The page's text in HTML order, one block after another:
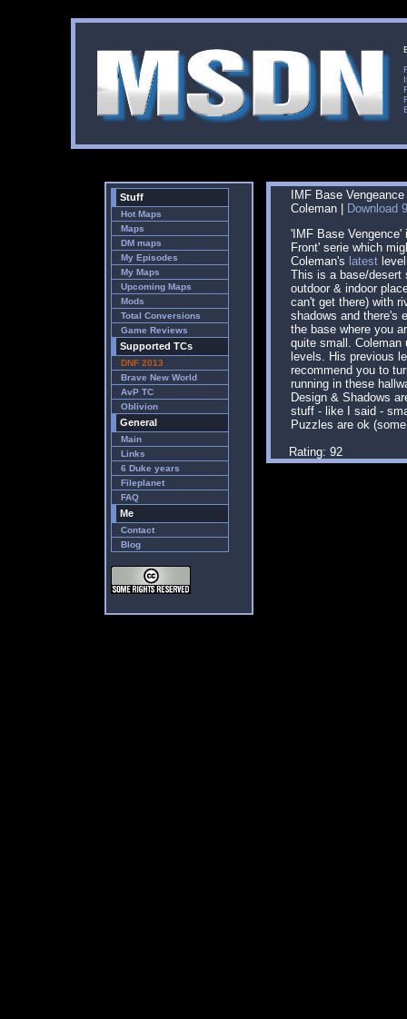
Stuff
Hot Maps
Maps
DM maps
My Episodes
My Maps
Upcoming Maps
Mods
Total Conversions
Game Reviews
Supported TCs
DNF 2013
Brave New World
AvP TC
Oblivion
General
Main
Links
6 Duke years
Fileplanet
FAQ
Me
Contact
Blog
IMF Base
Coleman |
Download
'IMF Base
Front' serie which
Coleman's latest
This is a base/desert
outdoor & indoor
can't get there) with
shadows and there's
the base where you
quite small.
levels. His previous
recommend you to
running in these
Design & Shadows
stuff - like I said -
Puzzles are ok
Rating: 92